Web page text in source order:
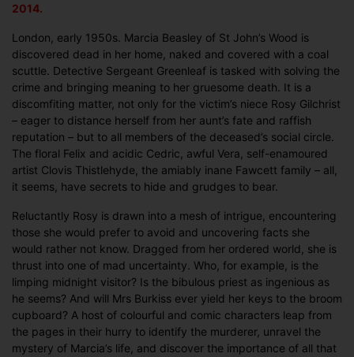
2014.
London, early 1950s. Marcia Beasley of St John’s Wood is
discovered dead in her home, naked and covered with a coal
scuttle. Detective Sergeant Greenleaf is tasked with solving the
crime and bringing meaning to her gruesome death. It is a
discomfiting matter, not only for the victim’s niece Rosy Gilchrist
– eager to distance herself from her aunt’s fate and raffish
reputation – but to all members of the deceased’s social circle.
The floral Felix and acidic Cedric, awful Vera, self-enamoured
artist Clovis Thistlehyde, the amiably inane Fawcett family – all,
it seems, have secrets to hide and grudges to bear.
Reluctantly Rosy is drawn into a mesh of intrigue, encountering
those she would prefer to avoid and uncovering facts she
would rather not know. Dragged from her ordered world, she is
thrust into one of mad uncertainty. Who, for example, is the
limping midnight visitor? Is the bibulous priest as ingenious as
he seems? And will Mrs Burkiss ever yield her keys to the broom
cupboard? A host of colourful and comic characters leap from
the pages in their hurry to identify the murderer, unravel the
mystery of Marcia’s life, and discover the importance of all that